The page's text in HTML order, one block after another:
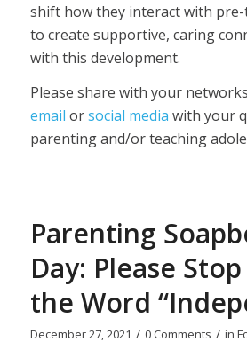
shift how they interact with pre-
to create supportive, caring
with this development.
Please share with your
email orsocial media with your
parenting and/or teaching
Parenting
Day: Please
the Word
December 27, 2021 / 0 Comments / in